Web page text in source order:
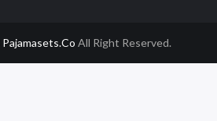
Pajamasets.co All Right Reserved.